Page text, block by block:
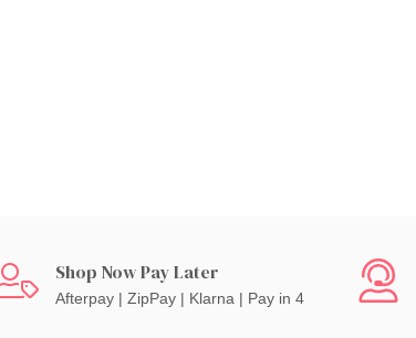
Shop Now Pay Later
Afterpay | ZipPay | Klarna | Pay in 4